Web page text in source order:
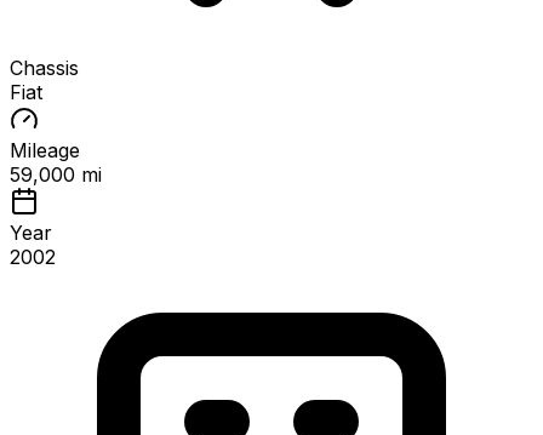
Chassis
Fiat
Mileage
59,000 mi
Year
2002